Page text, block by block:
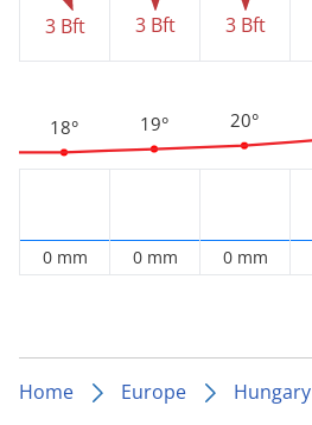
3 Bft
18°
0 mm
3 Bft
19°
0 mm
3 Bft
20°
0 mm
Home Europe
Hungary